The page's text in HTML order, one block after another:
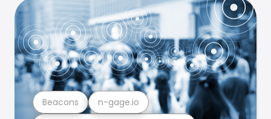
Beacons n-gage.io